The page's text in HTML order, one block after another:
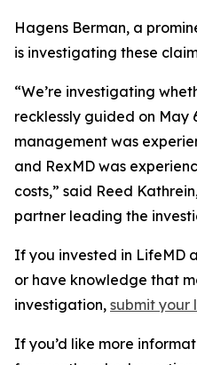
Hagens Berman, a
is investigating these
“We’re investigating
recklessly guided on May
management was
and RexMD was
costs,” said Reed
partner leading the
If you invested in LifeMD
or have knowledge that
investigation, submit your
If you’d like more